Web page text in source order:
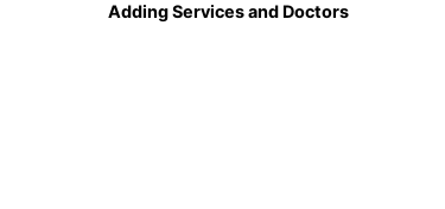
Adding Services and Doctors